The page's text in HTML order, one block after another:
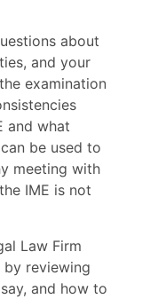
about
and your
examination
and what
be used to
meeting with
IME is not
Law Firm
by reviewing
and how to